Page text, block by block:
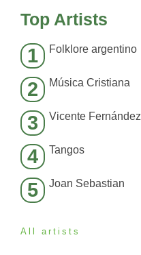
Top Artists
1 Folklore argentino
2 Música Cristiana
3 Vicente Fernández
4 Tangos
5 Joan Sebastian
All artists